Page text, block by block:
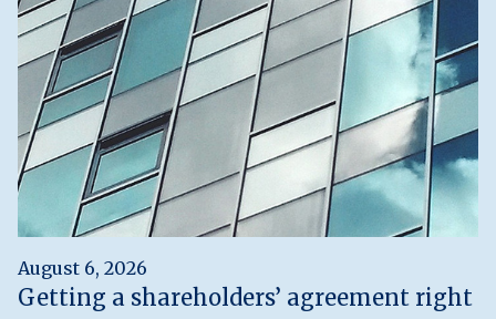
August 6, 2026
Getting a shareholders’ agreement right